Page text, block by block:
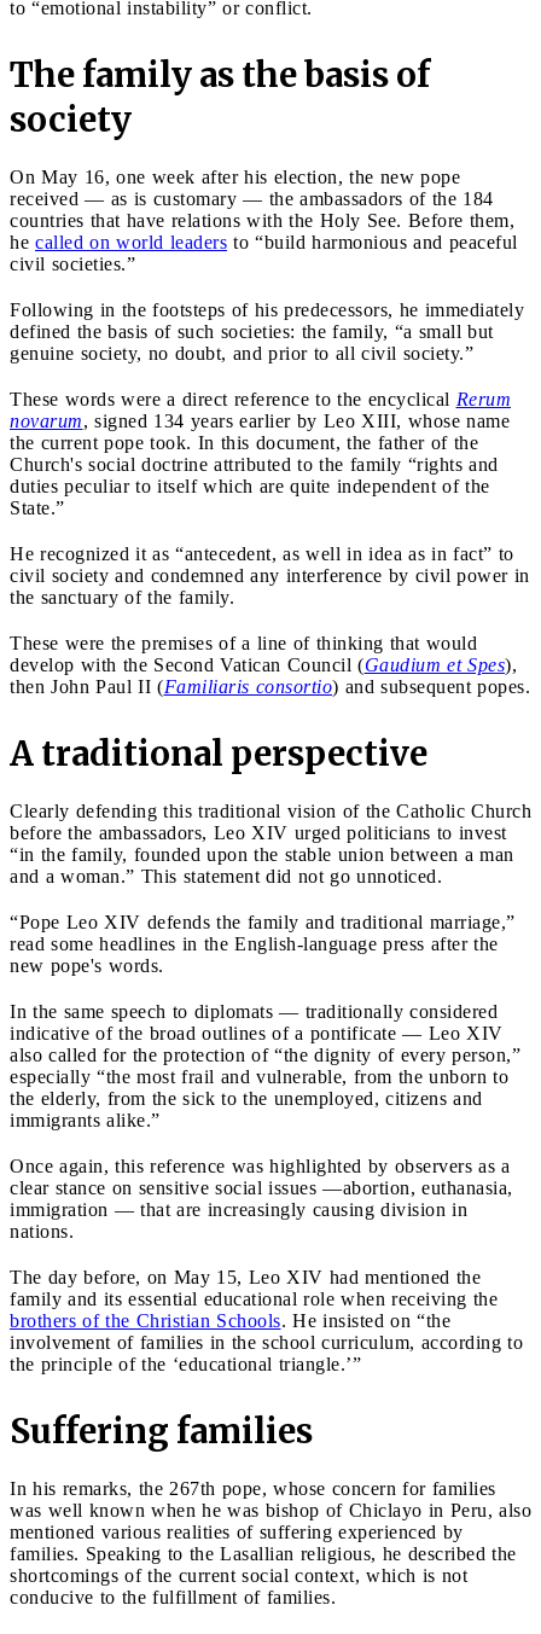
to “emotional instability” or conflict.
The family as the basis of
society
On May 16, one week after his election, the new pope
received — as is customary — the ambassadors of the 184
countries that have relations with the Holy See. Before them,
he called on world leaders to “build harmonious and peaceful
civil societies.”
Following in the footsteps of his predecessors, he immediately
defined the basis of such societies: the family, “a small but
genuine society, no doubt, and prior to all civil society.”
These words were a direct reference to the encyclical Rerum
novarum, signed 134 years earlier by Leo XIII, whose name
the current pope took. In this document, the father of the
Church's social doctrine attributed to the family “rights and
duties peculiar to itself which are quite independent of the
State.”
He recognized it as “antecedent, as well in idea as in fact” to
civil society and condemned any interference by civil power in
the sanctuary of the family.
These were the premises of a line of thinking that would
develop with the Second Vatican Council (Gaudium et Spes),
then John Paul II (Familiaris consortio) and subsequent popes.
A traditional perspective
Clearly defending this traditional vision of the Catholic Church
before the ambassadors, Leo XIV urged politicians to invest
“in the family, founded upon the stable union between a man
and a woman.” This statement did not go unnoticed.
“Pope Leo XIV defends the family and traditional marriage,”
read some headlines in the English-language press after the
new pope's words.
In the same speech to diplomats — traditionally considered
indicative of the broad outlines of a pontificate — Leo XIV
also called for the protection of “the dignity of every person,”
especially “the most frail and vulnerable, from the unborn to
the elderly, from the sick to the unemployed, citizens and
immigrants alike.”
Once again, this reference was highlighted by observers as a
clear stance on sensitive social issues —abortion, euthanasia,
immigration — that are increasingly causing division in
nations.
The day before, on May 15, Leo XIV had mentioned the
family and its essential educational role when receiving the
brothers of the Christian Schools. He insisted on “the
involvement of families in the school curriculum, according to
the principle of the ‘educational triangle.’”
Suffering families
In his remarks, the 267th pope, whose concern for families
was well known when he was bishop of Chiclayo in Peru, also
mentioned various realities of suffering experienced by
families. Speaking to the Lasallian religious, he described the
shortcomings of the current social context, which is not
conducive to the fulfillment of families.